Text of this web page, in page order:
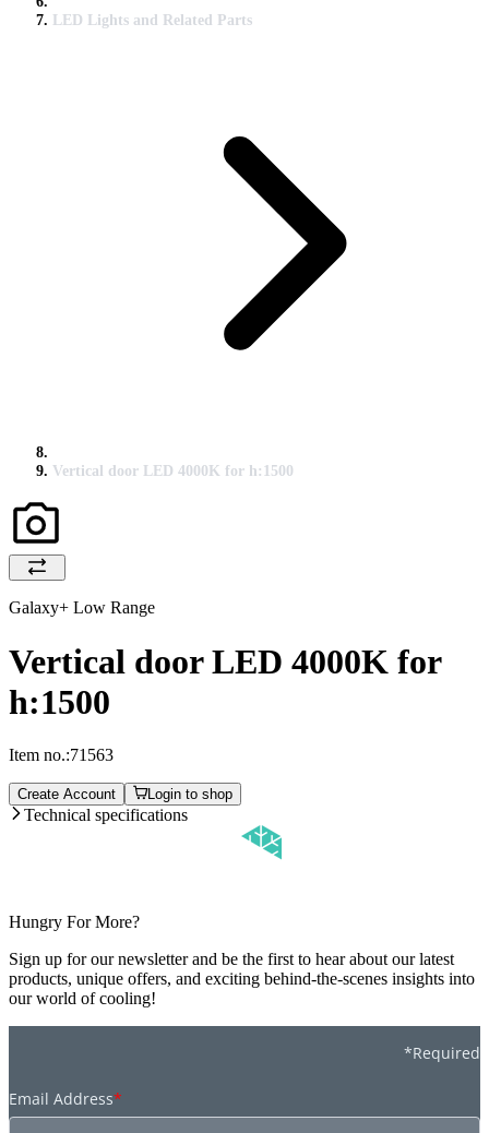
LED Lights and Related Parts
Vertical door LED 4000K for h:1500
Galaxy+ Low Range
Vertical door LED 4000K for
h:1500
Item no.:71563
Create Account Login to shop
Technical specifications
Hungry For More?
Sign up for our newsletter and be the first to hear about our latest
products, unique offers, and exciting behind-the-scenes insights into
our world of cooling!
*Required
Email Address*